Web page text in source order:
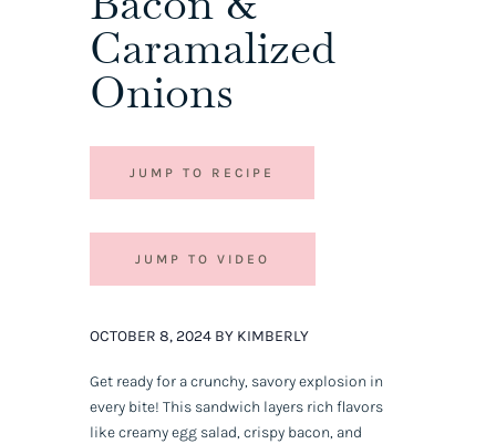
Caramalized
Onions
JUMP TO RECIPE
JUMP TO VIDEO
OCTOBER 8, 2024 BY KIMBERLY
Get ready for a crunchy, savory explosion in
every bite! This sandwich layers rich flavors
like creamy egg salad, crispy bacon, and